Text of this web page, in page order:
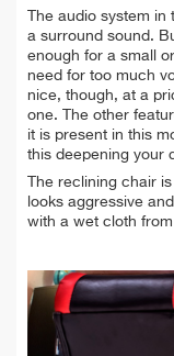
The audio system
a surround sound.
enough for a small
need for too much
nice, though, at a
one.
The other
it is present in this
this deepening your
The reclining chair
looks aggressive
with a wet cloth